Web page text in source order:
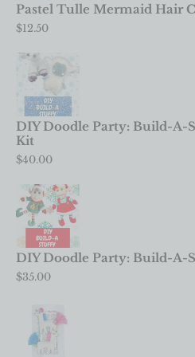
Pastel Tulle Mermaid Hair
$12.50
DIY Doodle Party: Build-A-
Kit
$40.00
DIY Doodle Party: Build-A-
$35.00